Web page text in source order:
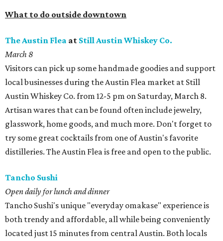
What to do outside downtown
The Austin Flea at Still Austin Whiskey Co.
March 8
Visitors can pick up some handmade goodies and support
local businesses during the Austin Flea market at Still
Austin Whiskey Co. from 12-5 pm on Saturday, March 8.
Artisan wares that can be found often include jewelry,
glasswork, home goods, and much more. Don't forget to
try some great cocktails from one of Austin's favorite
distilleries. The Austin Flea is free and open to the public.
Tancho Sushi
Open daily for lunch and dinner
Tancho Sushi's unique "everyday omakase" experience is
both trendy and affordable, all while being conveniently
located just 15 minutes from central Austin. Both locals